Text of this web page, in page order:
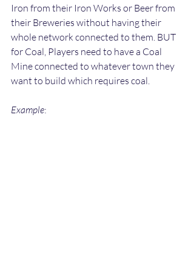
Iron from their Iron Works or Beer from
their Breweries without having their
whole network connected to them. BUT
for Coal, Players need to have a Coal
Mine connected to whatever town they
want to build which requires coal.
Example: